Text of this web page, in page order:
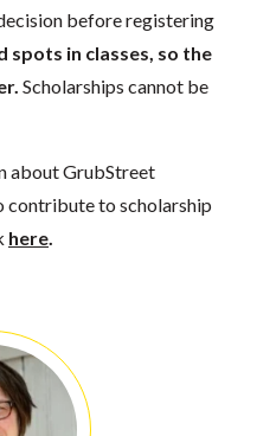
before registering
spots in classes, so the
Scholarships cannot be
about GrubStreet
contribute to scholarship
here